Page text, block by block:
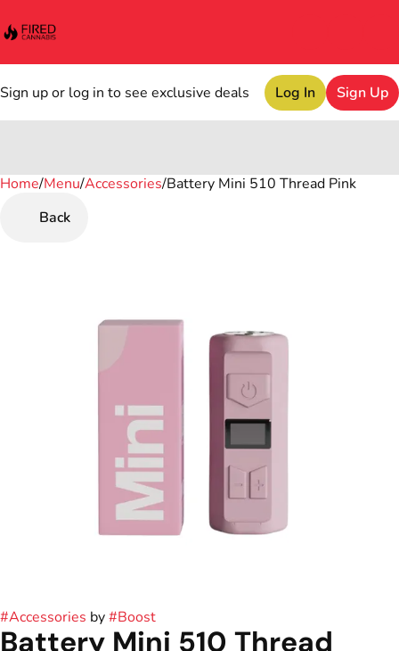
Sign up or log in to see exclusive deals Log In Sign Up
Home/Menu/Accessories/Battery Mini 510 Thread Pink
Back
#Accessories by#Boost
Battery Mini 510 Thread
0